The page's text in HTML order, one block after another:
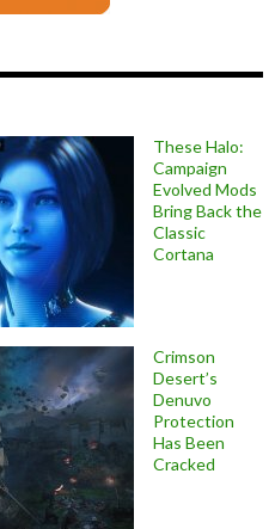
These Halo:
Campaign
Evolved Mods
Bring Back the
Classic
Cortana
Crimson
Desert’s
Denuvo
Protection
Has Been
Cracked